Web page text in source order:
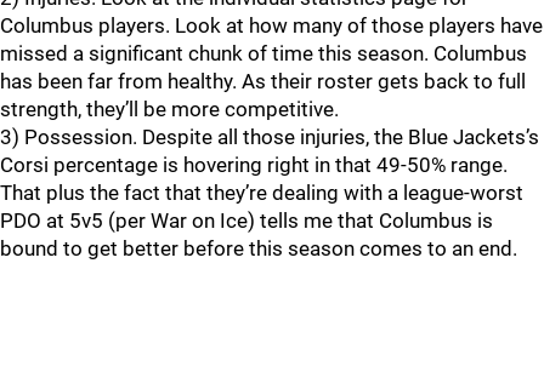
Columbus players. Look at how many of those players have
missed a significant chunk of time this season. Columbus
has been far from healthy. As their roster gets back to full
strength, they’ll be more competitive.
3) Possession. Despite all those injuries, the Blue Jackets’s
Corsi percentage is hovering right in that 49-50% range.
That plus the fact that they’re dealing with a league-worst
PDO at 5v5 (per War on Ice) tells me that Columbus is
bound to get better before this season comes to an end.